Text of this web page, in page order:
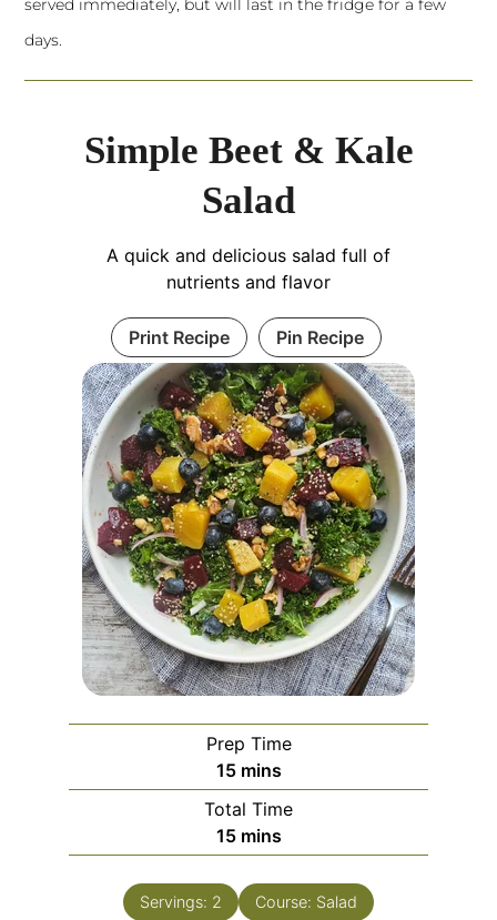
served immediately, but will last in the fridge for a few
days.
Simple Beet & Kale
Salad
A quick and delicious salad full of
nutrients and flavor
Print Recipe Pin Recipe
Prep Time
15 mins
Total Time
15 mins
Servings: 2 Course: Salad